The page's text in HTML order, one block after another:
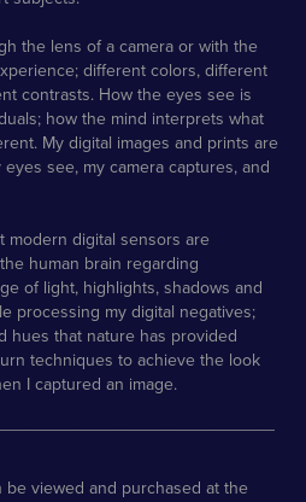
the lens of a camera or with the
different colors, different
contrasts. How the eyes see is
how the mind interprets what
My digital images and prints are
see, my camera captures, and
modern digital sensors are
human brain regarding
of light, highlights, shadows and
processing my digital negatives;
hues that nature has provided
techniques to achieve the look
I captured an image.
viewed and purchased at the